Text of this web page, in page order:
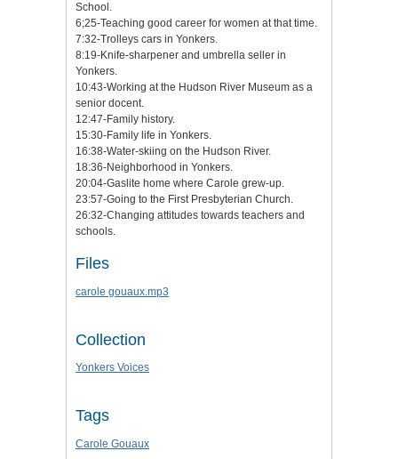
School.
6;25-Teaching good career for women at that time.
7:32-Trolleys cars in Yonkers.
8:19-Knife-sharpener and umbrella seller in
Yonkers.
10:43-Working at the Hudson River Museum as a
senior docent.
12:47-Family history.
15:30-Family life in Yonkers.
16:38-Water-skiing on the Hudson River.
18:36-Neighborhood in Yonkers.
20:04-Gaslite home where Carole grew-up.
23:57-Going to the First Presbyterian Church.
26:32-Changing attitudes towards teachers and
schools.
Files
carole gouaux.mp3
Collection
Yonkers Voices
Tags
Carole Gouaux